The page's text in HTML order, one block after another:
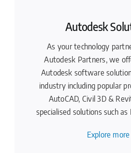
Autodesk
As your technology
Autodesk Partners, we
Autodesk software
industry including popular
AutoCAD, Civil 3D &
specialised solutions such
Explore more